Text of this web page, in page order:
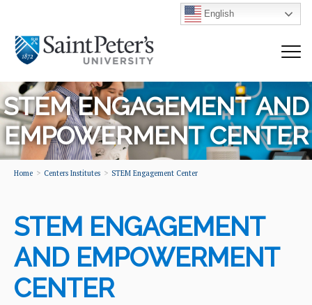
English
STEM ENGAGEMENT AND
EMPOWERMENT CENTER
Home Centers Institutes STEM Engagement Center
STEM ENGAGEMENT
AND EMPOWERMENT
CENTER